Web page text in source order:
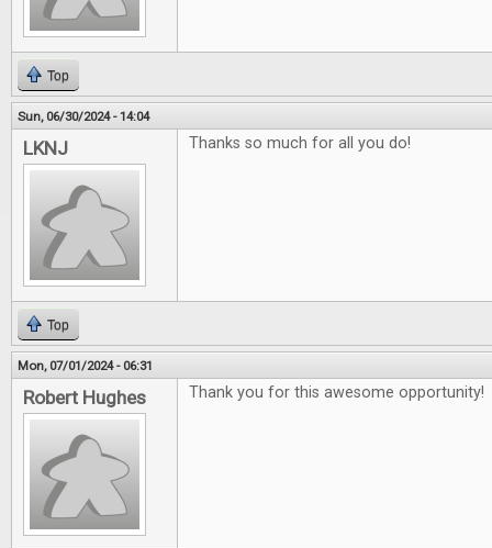
Top
Sun, 06/30/2024 - 14:04
LKNJ Thanks so much for all you do!
Top
Mon, 07/01/2024 - 06:31
Robert Hughes Thank you for this awesome opportunity!